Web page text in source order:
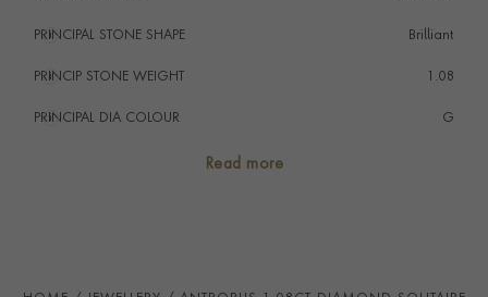
PRINCIPAL STONE SHAPE
i Brilliant
PRINCIP STONE WEIGHT
i 1.08
PRINCIPAL DIA COLOUR
i G
Read more